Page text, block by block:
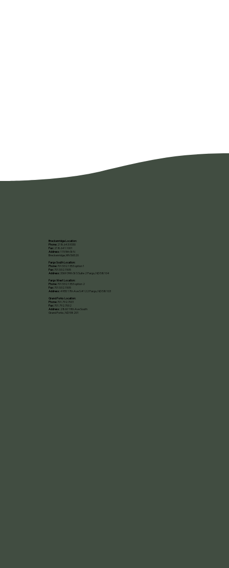
Breckenridge Location:
Phone: 218.643.9330
Fax:218.641.1001
Address:115 5th St N
Breckenridge, MN 56520​
Fargo South Location:
Phone: 701.532.1353 option 1
Fax: 701.532.1505
Address:3369 39th St S Suite 2 Fargo, ND 58104
Fargo West Location:
Phone: 701.532.1353 option 2
Fax: 701.532.1505
Address:4955 17th Ave S #122 Fargo, ND 58103
Grand Forks Location:
Phone: 701.792.7001
Fax: 701.792.7002
Address:2860 19th Ave South
Grand Forks, ND 58201